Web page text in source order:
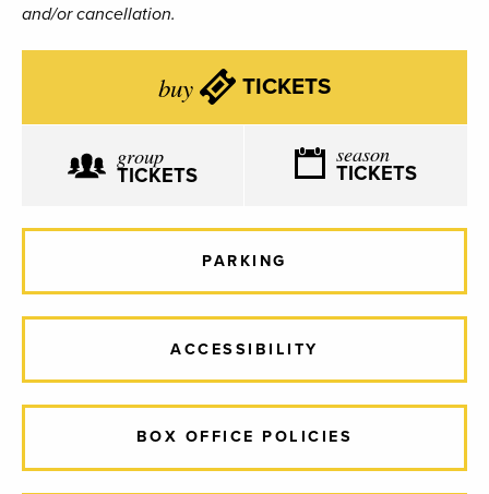
and/or cancellation.
buy TICKETS
group
TICKETS
season
TICKETS
PARKING
ACCESSIBILITY
BOX OFFICE POLICIES